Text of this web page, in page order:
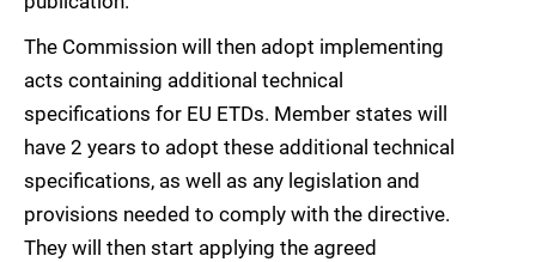
The Commission will then adopt implementing
acts containing additional technical
specifications for EU ETDs. Member states will
have 2 years to adopt these additional technical
specifications, as well as any legislation and
provisions needed to comply with the directive.
They will then start applying the agreed